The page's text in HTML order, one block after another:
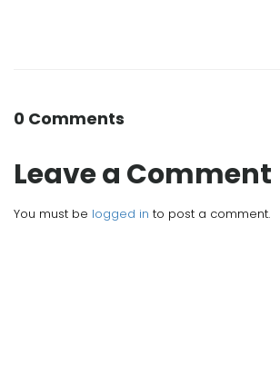
0 Comments
Leave a Comment
You must be logged in to post a comment.